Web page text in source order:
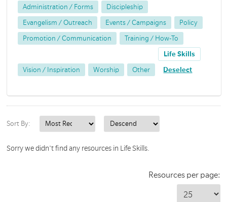
Administration / Forms Discipleship
Evangelism / Outreach Events / Campaigns Policy
Promotion / Communication Training / How-To
Vision / Inspiration Worship Other
Life Skills
Deselect
Sort By:
Sorry we didn't find any resources in Life Skills.
Resources per page: